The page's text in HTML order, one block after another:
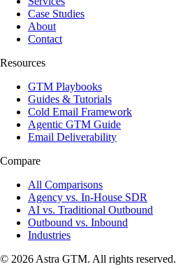
Case Studies
About
Contact
Resources
GTM Playbooks
Guides & Tutorials
Cold Email Framework
Agentic GTM Guide
Email Deliverability
Compare
All Comparisons
Agency vs. In-House SDR
AI vs. Traditional Outbound
Outbound vs. Inbound
Industries
© 2026 Astra GTM. All rights reserved.